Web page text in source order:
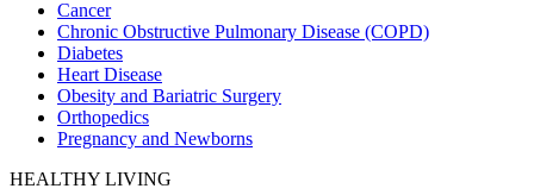
Cancer
Chronic Obstructive Pulmonary Disease (COPD)
Diabetes
Heart Disease
Obesity and Bariatric Surgery
Orthopedics
Pregnancy and Newborns
HEALTHY LIVING